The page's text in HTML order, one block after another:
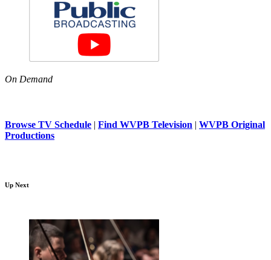
On Demand
Browse TV Schedule | Find WVPB Television | WVPB Original
Productions
Up Next